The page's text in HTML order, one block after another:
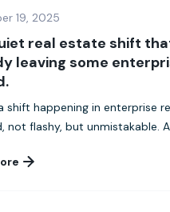
19, 2025
real estate shift
leaving some
a shift happening in enterprise
not flashy, but unmistakable.